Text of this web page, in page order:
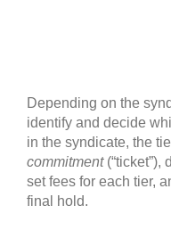
Depending on the
identify and decide
in the syndicate, the
commitment(“ticket”),
set fees for each tier,
final hold.